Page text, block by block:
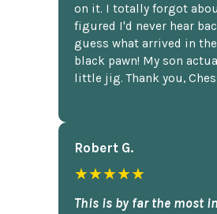
on it. I totally forgot
figured I'd never hear
guess what arrived in
black pawn! My son
little jig. Thank you,
Robert G.
★★★★★
This is by far the most